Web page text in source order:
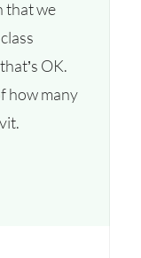
that we
OK.
how many